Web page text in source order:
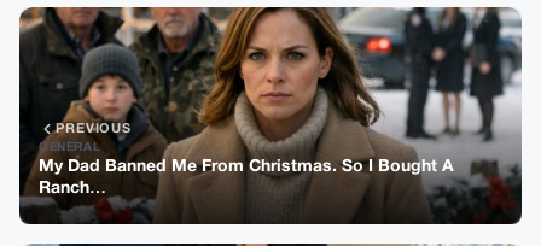
PREVIOUS
GENERAL
My Dad Banned Me From Christmas. So I Bought A
Ranch…